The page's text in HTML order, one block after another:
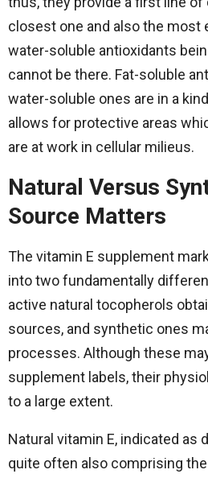
closest one and also the
water-soluble antioxidants
cannot be there. Fat-soluble
water-soluble ones are in a
allows for protective areas
are at work in cellular ​‍​‌‍​‍‌​‍​‌‍​‍‌milieus.
Natural Versus
Source Matters
The​‍​‌‍​‍‌​‍​‌‍​‍‌ vitamin E supplement
into two fundamentally
active natural tocopherols
sources, and synthetic ones
processes. Although these
supplement labels, their
to a large extent.
Natural vitamin E, indicated as
quite often also comprising